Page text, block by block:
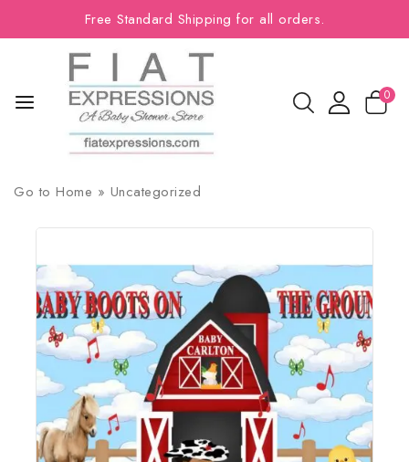
Free Standard Shipping for all orders.
0
Go to Home » Uncategorized